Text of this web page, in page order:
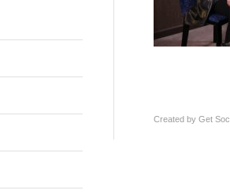
Created by Get